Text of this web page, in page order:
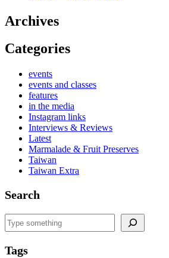
Archives
Categories
events
events and classes
features
in the media
Instagram links
Interviews & Reviews
Latest
Marmalade & Fruit Preserves
Taiwan
Taiwan Extra
Search
Search
Tags